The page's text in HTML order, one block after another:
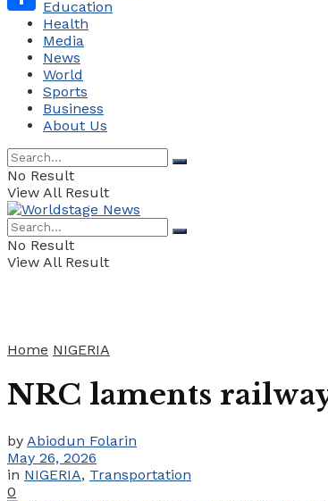
Education
Health
Media
News
World
Sports
Business
About Us
No Result
View All Result
No Result
View All Result
Home NIGERIA
NRC laments
by Abiodun Folarin
May 26, 2026
in NIGERIA, Transportation
0
Share